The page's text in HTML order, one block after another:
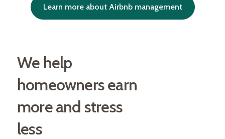
Learn more about Airbnb management
We help
homeowners earn
more and stress
less